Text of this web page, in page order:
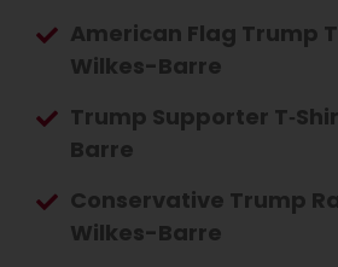
American Flag Trump
Wilkes-Barre
Trump Supporter
Barre
Conservative Trump
Wilkes-Barre